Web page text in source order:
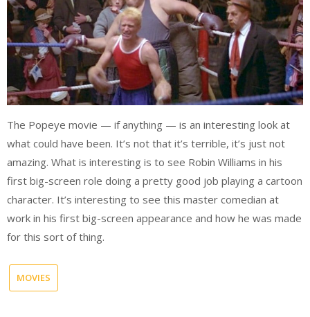
The Popeye movie — if anything — is an interesting look at
what could have been. It’s not that it’s terrible, it’s just not
amazing. What is interesting is to see Robin Williams in his
first big-screen role doing a pretty good job playing a cartoon
character. It’s interesting to see this master comedian at
work in his first big-screen appearance and how he was made
for this sort of thing.
MOVIES